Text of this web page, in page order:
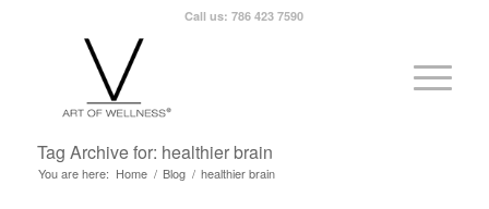
Call us: 786 423 7590
Tag Archive for: healthier brain
You are here: Home / Blog / healthier brain